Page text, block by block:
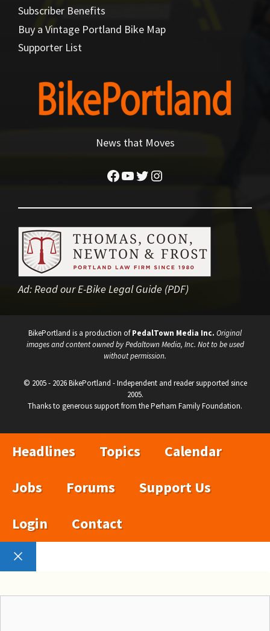
Subscriber Benefits
Buy a Vintage Portland Bike Map
Supporter List
News that Moves
Facebook
YouTube
Twitter
Instagram
Ad:Read our E-Bike Legal Guide (PDF)
BikePortland is a production ofPedalTown Media Inc. Original
images and content owned by Pedaltown Media, Inc. Not to be used
without permission.
© 2005 - 2026 BikePortland - Independent and reader supported since
2005.
Thanks to generous support from the Perham Family Foundation.
Headlines Topics
Calendar
Jobs
Forums
Support Us
Login
Contact
Close